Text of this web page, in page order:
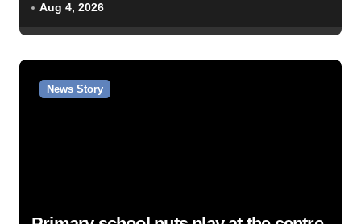
Aug 4, 2026
News Story